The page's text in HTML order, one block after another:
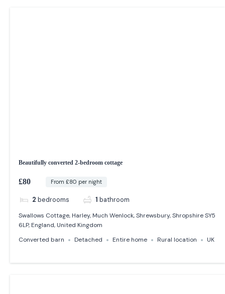
Beautifully converted 2-bedroom cottage
£80 From £80 per night
2 bedrooms 1 bathroom
Swallows Cottage, Harley, Much Wenlock, Shrewsbury, Shropshire SY5
6LP, England, United Kingdom
Converted barn
Detached Entire home Rural location UK